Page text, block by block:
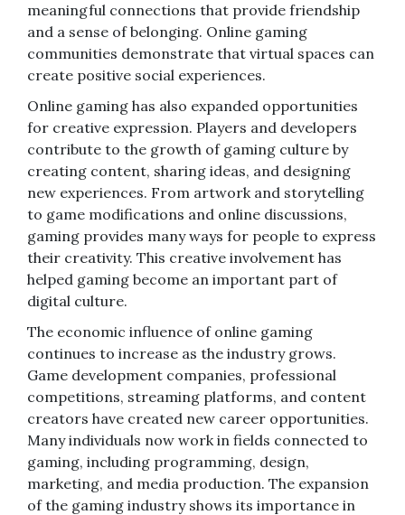
meaningful connections that provide friendship
and a sense of belonging. Online gaming
communities demonstrate that virtual spaces can
create positive social experiences.
Online gaming has also expanded opportunities
for creative expression. Players and developers
contribute to the growth of gaming culture by
creating content, sharing ideas, and designing
new experiences. From artwork and storytelling
to game modifications and online discussions,
gaming provides many ways for people to express
their creativity. This creative involvement has
helped gaming become an important part of
digital culture.
The economic influence of online gaming
continues to increase as the industry grows.
Game development companies, professional
competitions, streaming platforms, and content
creators have created new career opportunities.
Many individuals now work in fields connected to
gaming, including programming, design,
marketing, and media production. The expansion
of the gaming industry shows its importance in